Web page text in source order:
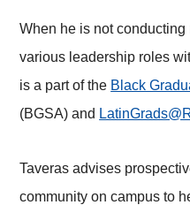
When he is not
various leadership roles
is a part of the Black
(BGSA) and
Taveras advises
community on campus to